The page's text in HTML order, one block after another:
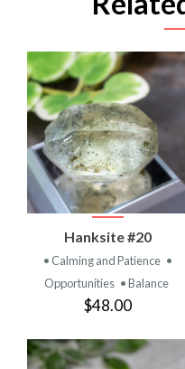
Hanksite #20
• Calming and Patience •
Opportunities • Balance
$48.00